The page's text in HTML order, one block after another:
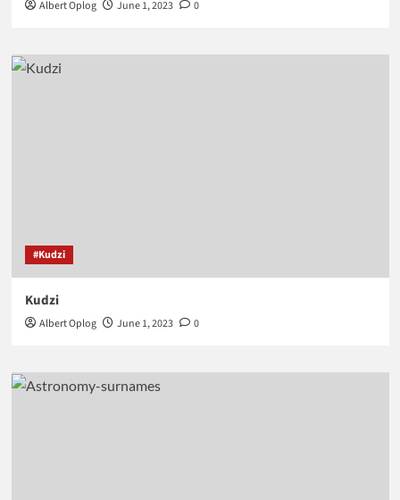
Albert Oplog June 1, 2023 0
#Kudzi
Kudzi
Albert Oplog June 1, 2023 0